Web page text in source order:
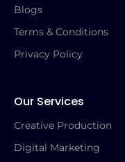
Blogs
Terms & Conditions
Privacy Policy
Our Services
Creative Production
Digital Marketing